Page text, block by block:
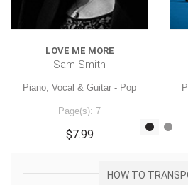
LOVE ME MORE
Sam Smith
Piano, Vocal & Guitar - Pop
Page(s): 7
$7.99
HOW TO